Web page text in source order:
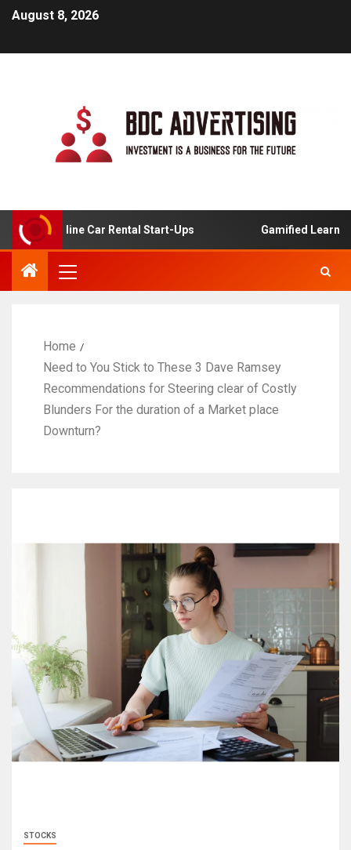
August 8, 2026
For Online Car Rental Start-Ups Gamified Learning
Home
Need to You Stick to These 3 Dave Ramsey
Recommendations for Steering clear of Costly
Blunders For the duration of a Market place
Downturn?
STOCKS